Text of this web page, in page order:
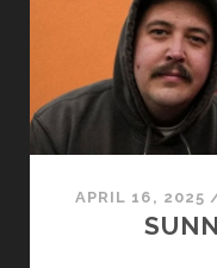
APRIL 16, 2025